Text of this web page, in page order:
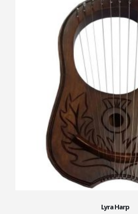
Lyra Harp